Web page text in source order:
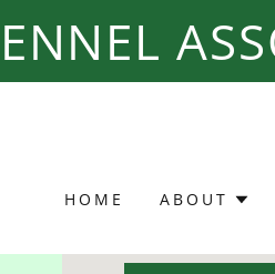
HOME ABOUT